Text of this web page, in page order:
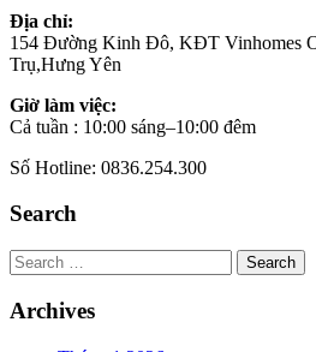
Địa chỉ:
154 Đường Kinh Đô, KĐT Vinhomes
Trụ,Hưng Yên
Giờ làm việc:
Cả tuần : 10:00 sáng–10:00 đêm
Số Hotline: 0836.254.300
Search
Search
Archives